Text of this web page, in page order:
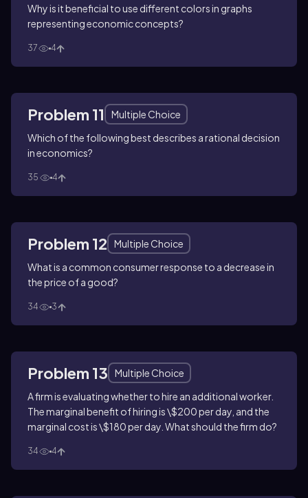
Why is it beneficial to use different colors in graphs
representing economic concepts?
37 4
Problem 11
Multiple Choice
Which of the following best describes a rational decision
in economics?
35 4
Problem 12
Multiple Choice
What is a common consumer response to a decrease in
the price of a good?
34 3
Problem 13
Multiple Choice
A firm is evaluating whether to hire an additional worker.
The marginal benefit of hiring is \$200 per day, and the
marginal cost is \$180 per day. What should the firm do?
34 4